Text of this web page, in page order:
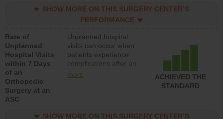
lower than most
hospitals and surgery
SHOW MORE ON THIS SURGERY CENTER’S
PERFORMANCE
Rate of
Unplanned
Hospital Visits
within 7 Days
of an
Orthopedic
Surgery at an
ASC
Unplanned hospital
visits can occur when
patients experience
complications after an
orthopedic procedure.
surgery centers.
more
ACHIEVED THE
STANDARD
SHOW MORE ON THIS SURGERY CENTER’S